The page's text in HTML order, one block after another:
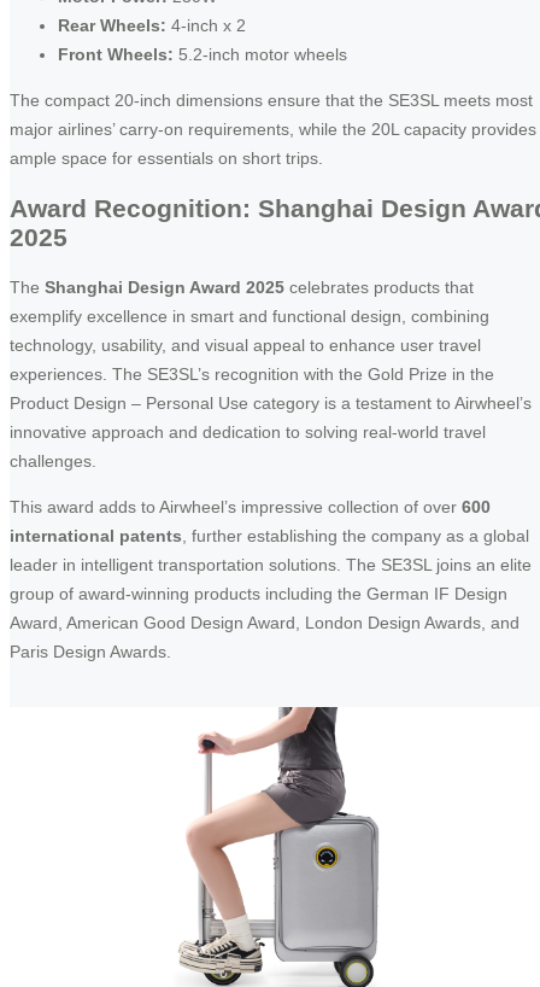
Rear Wheels: 4-inch x 2
Front Wheels: 5.2-inch motor wheels
The compact 20-inch dimensions ensure that the SE3SL meets most
major airlines’ carry-on requirements, while the 20L capacity provides
ample space for essentials on short trips.
Award Recognition: Shanghai Design
2025
The Shanghai Design Award 2025 celebrates products that
exemplify excellence in smart and functional design, combining
technology, usability, and visual appeal to enhance user travel
experiences. The SE3SL’s recognition with the Gold Prize in the
Product Design – Personal Use category is a testament to Airwheel’s
innovative approach and dedication to solving real-world travel
challenges.
This award adds to Airwheel’s impressive collection of over 600
international patents , further establishing the company as a global
leader in intelligent transportation solutions. The SE3SL joins an elite
group of award-winning products including the German IF Design
Award, American Good Design Award, London Design Awards, and
Paris Design Awards.